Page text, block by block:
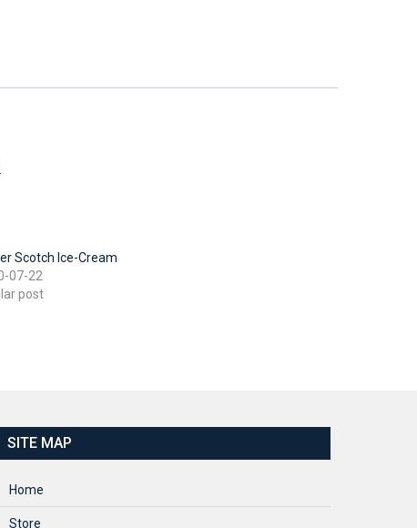
Scotch Ice-Cream
07-22
post
SITE MAP
Home
Store